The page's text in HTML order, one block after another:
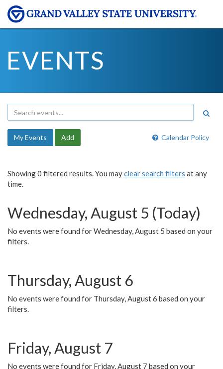
EVENTS
Calendar Policy
My Events Add
Showing 0 filtered results. You mayclear search filters at any
time.
Wednesday, August 5 (Today)
No events were found for Wednesday, August 5 based on your
filters.
Thursday, August 6
No events were found for Thursday, August 6 based on your
filters.
Friday, August 7
No events were found for Friday, August 7 based on your